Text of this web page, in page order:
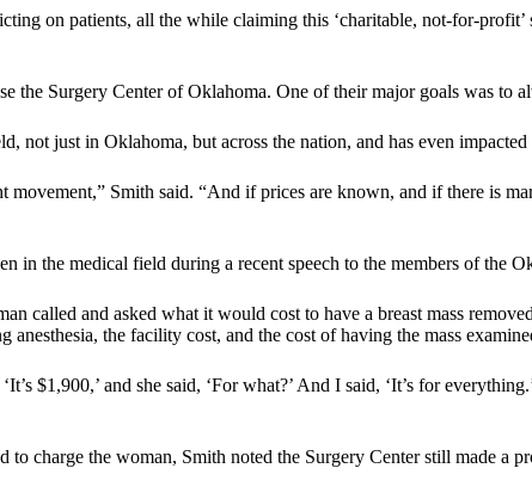
on patients, all the while claiming this ‘charitable, not-for-
the Surgery Center of Oklahoma. One of their major goals was to
not just in Oklahoma, but across the nation, and has even
movement,” Smith said. “And if prices are known, and if there is
in the medical field during a recent speech to the members of the
called and asked what it would cost to have a breast mass
the facility cost, and the cost of having the mass
$1,900,’ and she said, ‘For what?’ And I said, ‘It’s for
charge the woman, Smith noted the Surgery Center still made a